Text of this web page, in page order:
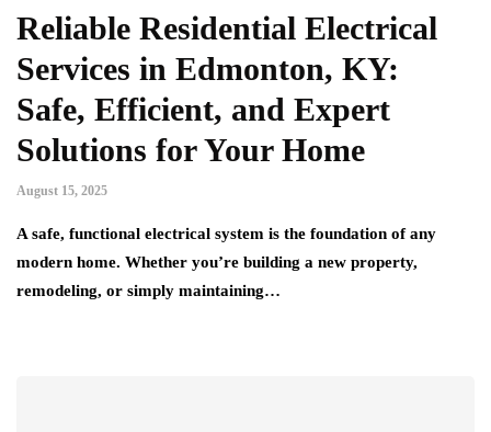
Reliable Residential Electrical
Services in Edmonton, KY:
Safe, Efficient, and Expert
Solutions for Your Home
August 15, 2025
A safe, functional electrical system is the foundation of any
modern home. Whether you’re building a new property,
remodeling, or simply maintaining…